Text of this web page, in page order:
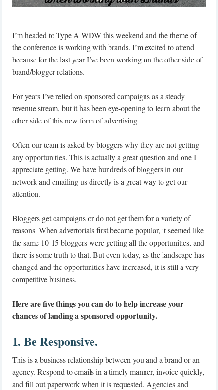
I’m headed to Type A WDW this weekend and the theme of
the conference is working with brands. I’m excited to attend
because for the last year I’ve been working on the other side of
brand/blogger relations.
For years I’ve relied on sponsored campaigns as a steady
revenue stream, but it has been eye-opening to learn about the
other side of this new form of advertising.
Often our team is asked by bloggers why they are not getting
any opportunities. This is actually a great question and one I
appreciate getting. We have hundreds of bloggers in our
network and emailing us directly is a great way to get our
attention.
Bloggers get campaigns or do not get them for a variety of
reasons. When advertorials first became popular, it seemed like
the same 10-15 bloggers were getting all the opportunities, and
there is some truth to that. But even today, as the landscape has
changed and the opportunities have increased, it is still a very
competitive business.
Here are five things you can do to help increase your
chances of landing a sponsored opportunity.
1. Be Responsive.
This is a business relationship between you and a brand or an
agency. Respond to emails in a timely manner, invoice quickly,
and fill out paperwork when it is requested. Agencies and